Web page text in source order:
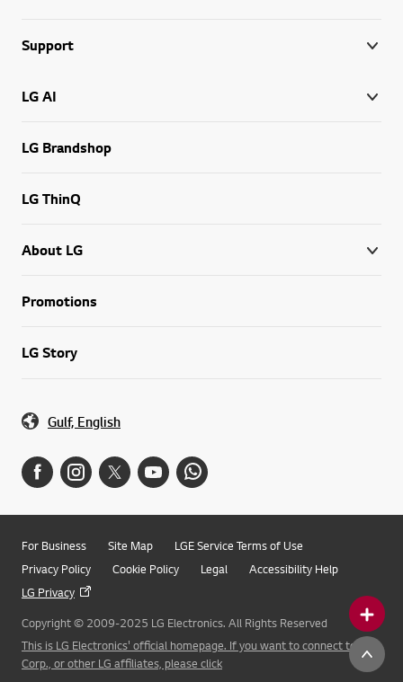
Support
LG AI
LG Brandshop
LG ThinQ
About LG
Promotions
LG Story
Gulf, English
For Business Site Map
LGE Service Terms of Use
Privacy Policy
Cookie Policy Legal
Accessibility Help
LG Privacy
Copyright © 2009-2025 LG Electronics. All Rights Reserved
This is LG Electronics' official homepage. If you want to connect to LG
Corp., or other LG affiliates, please click